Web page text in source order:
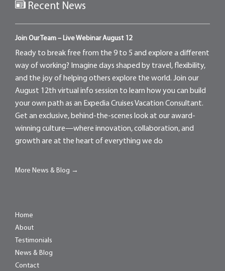
Recent News
Join Our Team – Live Webinar August 12
Ready to break free from the 9 to 5 and explore a different
way of working? Imagine days shaped by travel, flexibility,
and the joy of helping others explore the world. Join our
August 12th virtual info session to learn how you can build
your own path as an Expedia Cruises Vacation Consultant.
Get an exclusive, behind-the-scenes look at our award-
winning culture—where innovation, collaboration, and
growth are at the heart of everything we do
More News & Blog →
Home
About
Testimonials
News & Blog
Contact